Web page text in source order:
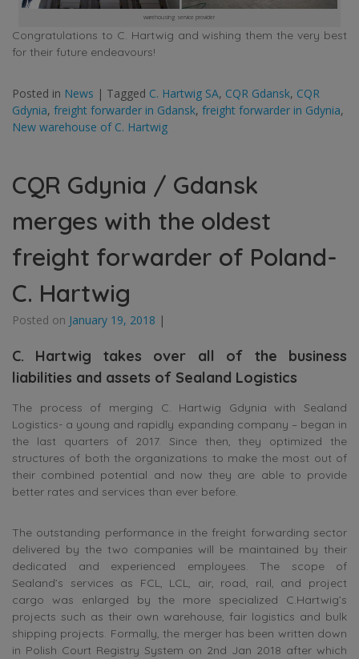
warehousing service provider
Congratulations to C. Hartwig and wishing them the very best
for their future endeavours!
Posted in News | Tagged C. Hartwig SA, CQR Gdansk, CQR
Gdynia, freight forwarder in Gdansk, freight forwarder in Gdynia,
New warehouse of C. Hartwig
CQR Gdynia / Gdansk
merges with the oldest
freight forwarder of Poland-
C. Hartwig
Posted on January 19, 2018 |
C. Hartwig takes over all of the business
liabilities and assets of Sealand Logistics
The process of merging C. Hartwig Gdynia with Sealand
Logistics- a young and rapidly expanding company – began in
the last quarters of 2017. Since then, they optimized the
structures of both the organizations to make the most out of
their combined potential and now they are able to provide
better rates and services than ever before.
The outstanding performance in the freight forwarding sector
delivered by the two companies will be maintained by their
dedicated and experienced employees. The scope of
Sealand’s services as FCL, LCL, air, road, rail, and project
cargo was enlarged by the more specialized C.Hartwig’s
projects such as their own warehouse, fair logistics and bulk
shipping projects. Formally, the merger has been written down
in Polish Court Registry System on 2nd Jan 2018 after which